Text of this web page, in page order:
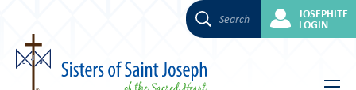
Search JOSEPHITE
LOGIN